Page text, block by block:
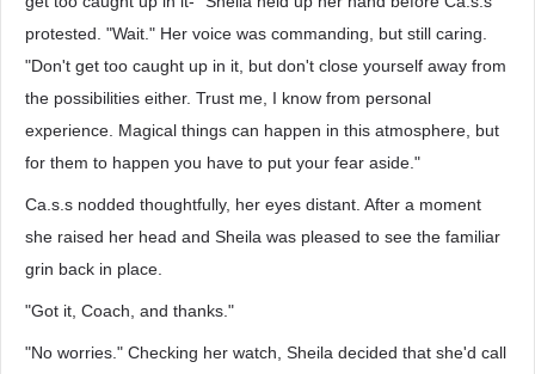
protested. "Wait." Her voice was commanding, but still caring.
"Don't get too caught up in it, but don't close yourself away from
the possibilities either. Trust me, I know from personal
experience. Magical things can happen in this atmosphere, but
for them to happen you have to put your fear aside."
Ca.s.s nodded thoughtfully, her eyes distant. After a moment
she raised her head and Sheila was pleased to see the familiar
grin back in place.
"Got it, Coach, and thanks."
"No worries." Checking her watch, Sheila decided that she'd call